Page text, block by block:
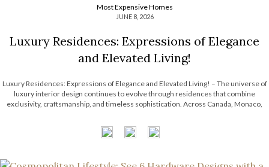
Most Expensive Homes
JUNE 8, 2026
Luxury Residences: Expressions of Elegance
and Elevated Living!
Luxury Residences: Expressions of Elegance and Elevated Living! – The universe of
luxury interior design continues to evolve through residences that combine
exclusivity, craftsmanship, and timeless sophistication. Across Canada, Monaco,